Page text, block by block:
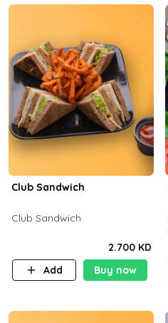
Club Sandwich
Club Sandwich
2.700 KD
Add
Buy now